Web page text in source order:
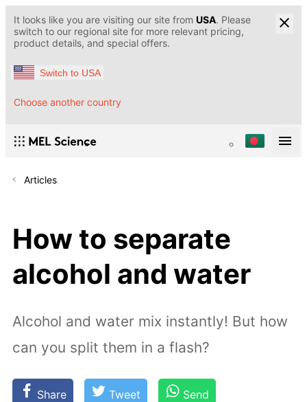
It looks like you are visiting our site from USA. Please
switch to our regional site for more relevant pricing,
product details, and special offers.
Switch to USA
Choose another country
Articles
How to separate
alcohol and water
Alcohol and water mix instantly! But how
can you split them in a flash?
Share Tweet Send